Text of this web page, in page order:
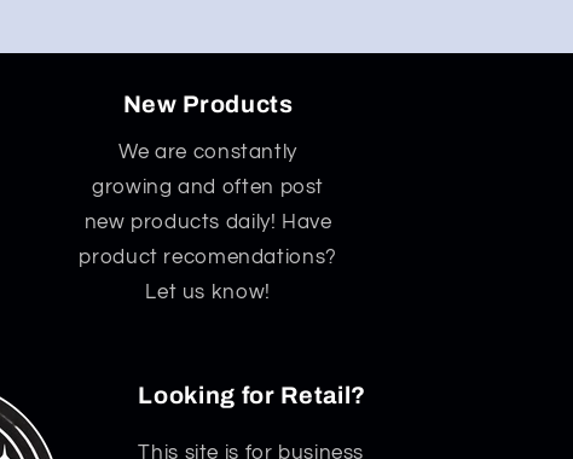
New Products
We are constantly
growing and often post
new products daily! Have
product recomendations?
Let us know!
Looking for Retail?
This site is for business